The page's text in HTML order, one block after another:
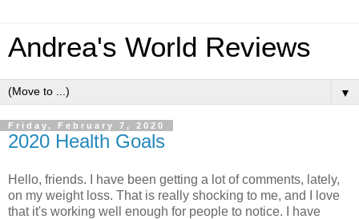
Andrea's World Reviews
▼
Friday, February 7, 2020
2020 Health Goals
Hello, friends. I have been getting a lot of comments, lately,
on my weight loss. That is really shocking to me, and I love
that it's working well enough for people to notice. I have